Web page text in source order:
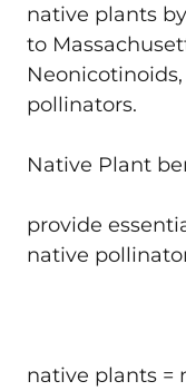
native plants
to
pollinators.
Native Plant
provide
native
native plants =